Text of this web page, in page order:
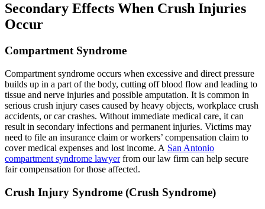
Secondary Effects When Crush Injuries
Occur
Compartment Syndrome
Compartment syndrome occurs when excessive and direct pressure
builds up in a part of the body, cutting off blood flow and leading to
tissue and nerve injuries and possible amputation. It is common in
serious crush injury cases caused by heavy objects, workplace crush
accidents, or car crashes. Without immediate medical care, it can
result in secondary infections and permanent injuries. Victims may
need to file an insurance claim or workers’ compensation claim to
cover medical expenses and lost income. A San Antonio
compartment syndrome lawyerfrom our law firm can help secure
fair compensation for those affected.
Crush Injury Syndrome (Crush Syndrome)